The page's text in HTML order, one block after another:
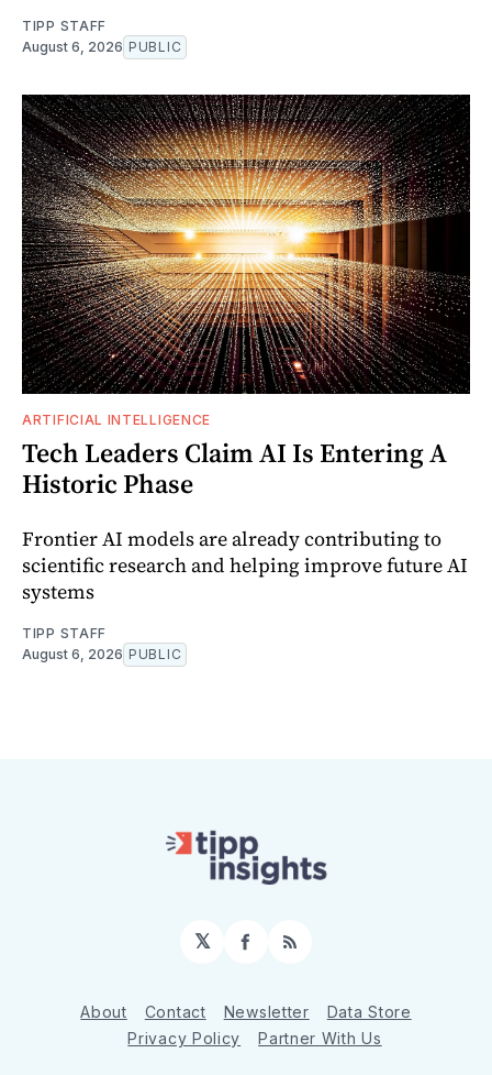
TIPP STAFF
August 6, 2026 PUBLIC
ARTIFICIAL INTELLIGENCE
Tech Leaders Claim AI Is Entering A
Historic Phase
Frontier AI models are already contributing to
scientific research and helping improve future AI
systems
TIPP STAFF
August 6, 2026 PUBLIC
𝕏 Facebook
RSS
About Contact Newsletter
Data Store
Privacy Policy
Partner With Us